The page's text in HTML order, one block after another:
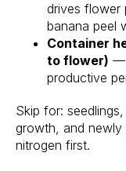
drives flower
banana peel
Container
to flower) —
productive
Skip for:
growth, and newly
nitrogen first.